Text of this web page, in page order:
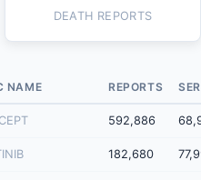
DEATH REPORTS
NAME REPORTS
592,886
182,680